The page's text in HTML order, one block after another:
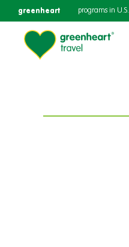
greenheart programs in U.S.